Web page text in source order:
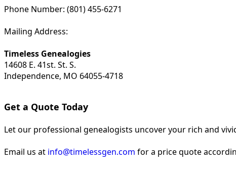
Phone Number: (801) 455-6271
Mailing Address:
Timeless Genealogies
14608 E. 41st. St. S.
Independence, MO 64055-4718
Get a Quote Today
Let our professional genealogists uncover your rich and
Email us at info@timelessgen.com for a price quote